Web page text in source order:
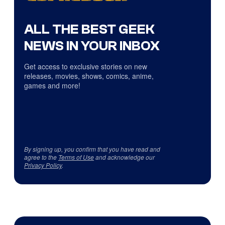
ALL THE BEST GEEK
NEWS IN YOUR INBOX
Get access to exclusive stories on new
releases, movies, shows, comics, anime,
games and more!
By signing up, you confirm that you have read and
agree to the Terms of Useand acknowledge our
Privacy Policy.